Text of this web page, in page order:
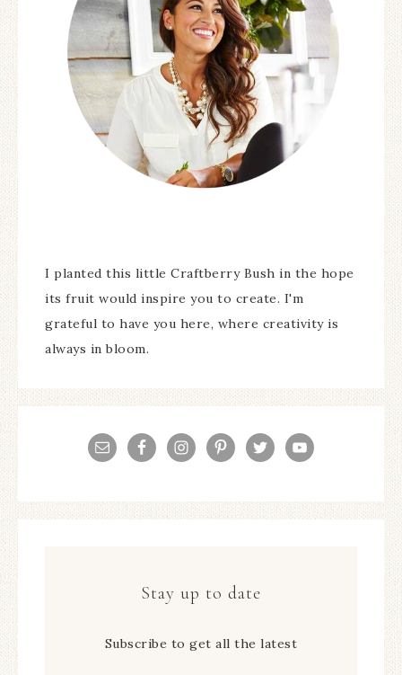
I planted this little Craftberry Bush in the hope
its fruit would inspire you to create. I'm
grateful to have you here, where creativity is
always in bloom.
Stay up to date
Subscribe to get all the latest